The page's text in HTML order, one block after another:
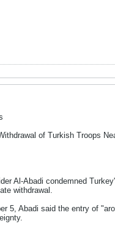
of Turkish Troops
Al-Abadi condemned
withdrawal.
5, Abadi said the entry of